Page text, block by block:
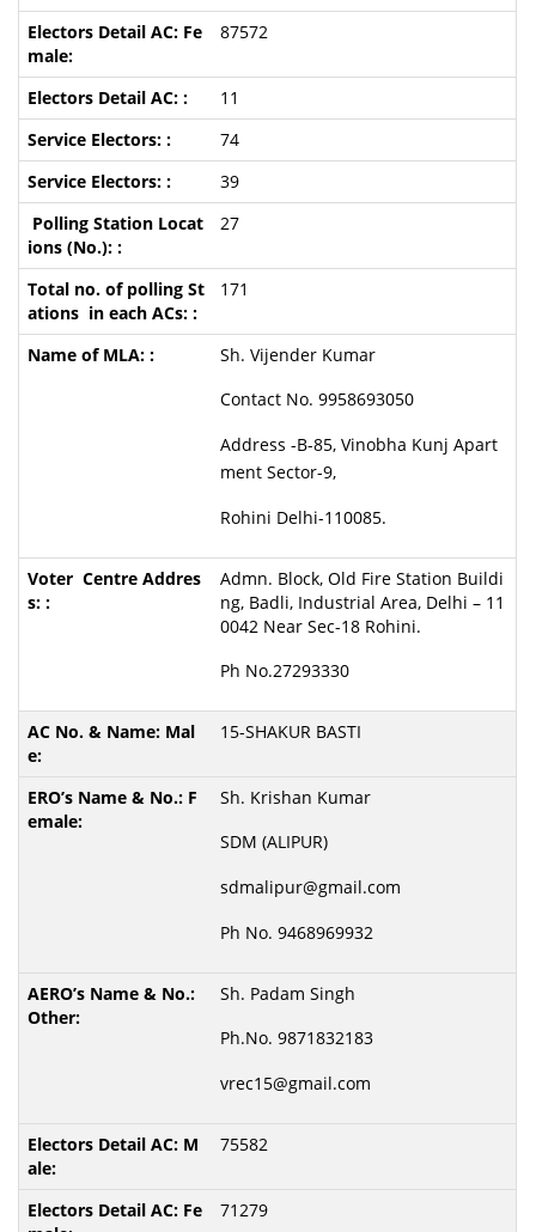
87572
11
74
39
27
171
Sh. Vijender Kumar
Contact No. 9958693050
Address -B-85, Vinobha Kunj Apart
ment Sector-9,
Rohini Delhi-110085.
Admn. Block, Old Fire Station Buildi
ng, Badli, Industrial Area, Delhi – 11
0042 Near Sec-18 Rohini.
Ph No.27293330
15-SHAKUR BASTI
Sh. Krishan Kumar
SDM (ALIPUR)
sdmalipur@gmail.com
Ph No. 9468969932
Sh. Padam Singh
Ph.No. 9871832183
vrec15@gmail.com
75582
71279